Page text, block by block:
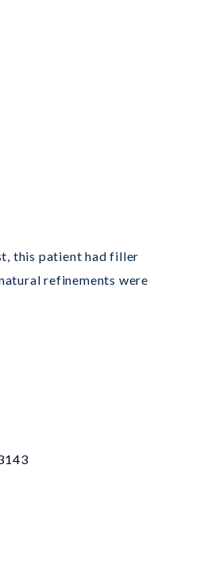
this patient had filler
refinements were